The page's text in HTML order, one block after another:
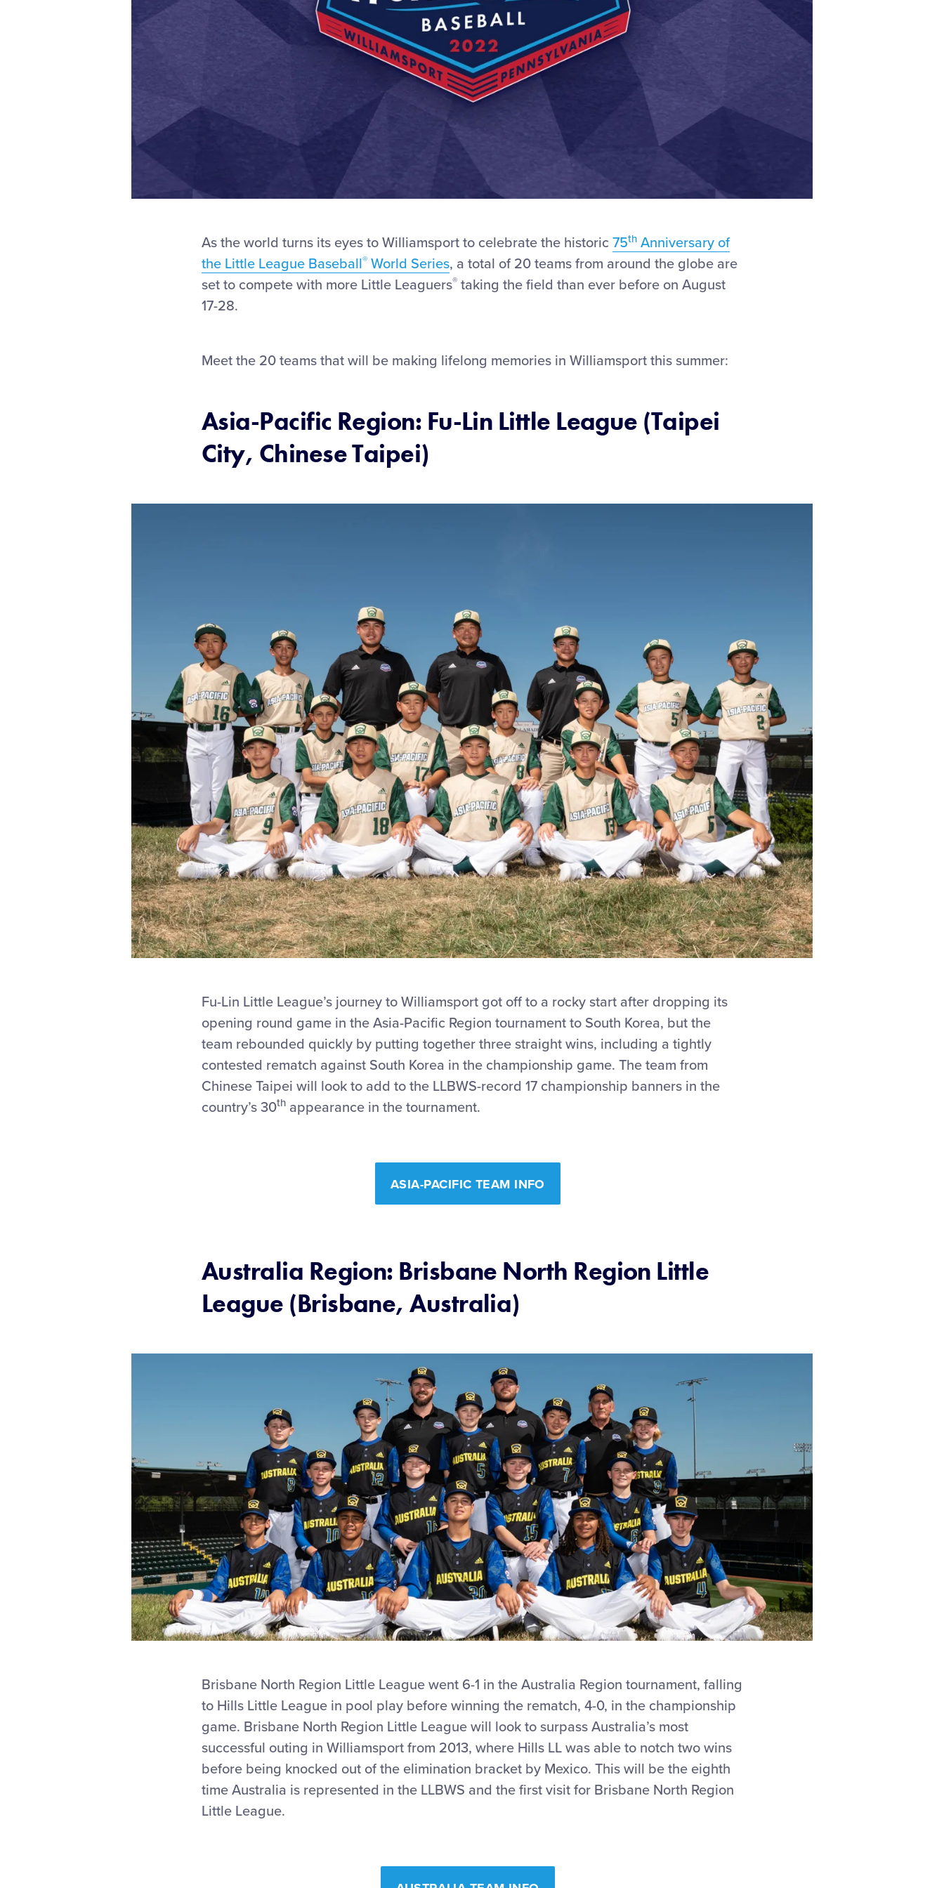
As the world turns its eyes to Williamsport to celebrate the historic 75th Anniversary of
the Little League Baseball® World Series, a total of 20 teams from around the globe are
set to compete with more Little Leaguers® taking the field than ever before on August
17-28.
Meet the 20 teams that will be making lifelong memories in Williamsport this summer:
Asia-Pacific Region: Fu-Lin Little League (Taipei
City, Chinese Taipei)
Fu-Lin Little League’s journey to Williamsport got off to a rocky start after dropping its
opening round game in the Asia-Pacific Region tournament to South Korea, but the
team rebounded quickly by putting together three straight wins, including a tightly
contested rematch against South Korea in the championship game. The team from
Chinese Taipei will look to add to the LLBWS-record 17 championship banners in the
country’s 30th appearance in the tournament.
ASIA-PACIFIC TEAM INFO
Australia Region: Brisbane North Region Little
League (Brisbane, Australia)
Brisbane North Region Little League went 6-1 in the Australia Region tournament, falling
to Hills Little League in pool play before winning the rematch, 4-0, in the championship
game. Brisbane North Region Little League will look to surpass Australia’s most
successful outing in Williamsport from 2013, where Hills LL was able to notch two wins
before being knocked out of the elimination bracket by Mexico. This will be the eighth
time Australia is represented in the LLBWS and the first visit for Brisbane North Region
Little League.